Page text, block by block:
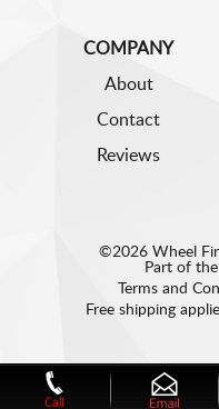
COMPANY
About
Contact
Reviews
©2026 Wheel
Part of the
Terms and
Free shipping